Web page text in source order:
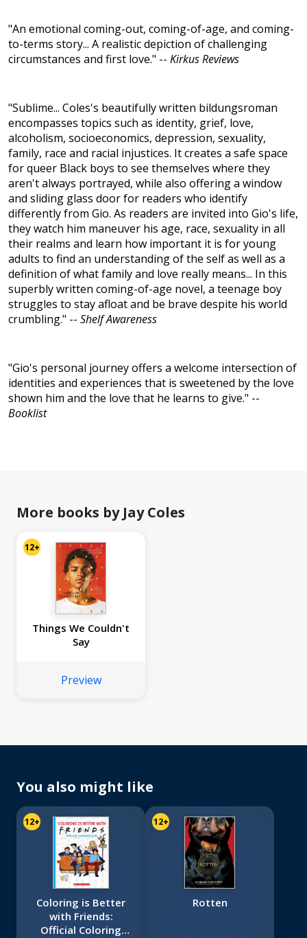
"An emotional coming-out, coming-of-age, and coming-
to-terms story... A realistic depiction of challenging
circumstances and first love." -- Kirkus Reviews
"Sublime... Coles's beautifully written bildungsroman
encompasses topics such as identity, grief, love,
alcoholism, socioeconomics, depression, sexuality,
family, race and racial injustices. It creates a safe space
for queer Black boys to see themselves where they
aren't always portrayed, while also offering a window
and sliding glass door for readers who identify
differently from Gio. As readers are invited into Gio's life,
they watch him maneuver his age, race, sexuality in all
their realms and learn how important it is for young
adults to find an understanding of the self as well as a
definition of what family and love really means... In this
superbly written coming-of-age novel, a teenage boy
struggles to stay afloat and be brave despite his world
crumbling." -- Shelf Awareness
"Gio's personal journey offers a welcome intersection of
identities and experiences that is sweetened by the love
shown him and the love that he learns to give." --
Booklist
More books by Jay Coles
12+
Things We Couldn't
Say
Preview
You also might like
12+
Coloring is Better
with Friends:
Official Coloring
12+
Rotten